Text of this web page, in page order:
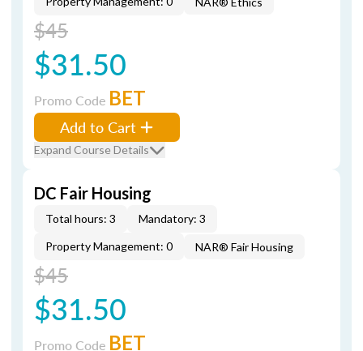
$45
$31.50
Promo Code BET
Add to Cart
Expand Course Details
DC Fair Housing
Total hours: 3
Mandatory: 3
Property Management: 0
NAR® Fair Housing
$45
$31.50
Promo Code BET